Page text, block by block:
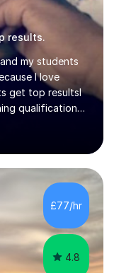
results.
my students
I love
get top resultsI
qualification
at Oxford
in Germany, so I
it is that
awarded a British
must be
of teaching
£77/hr
4.8